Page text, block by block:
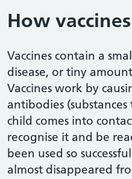
How
Vaccines contain a
disease, or tiny
Vaccines work by
antibodies
child comes into
recognise it and be
been used so
almost disappeared